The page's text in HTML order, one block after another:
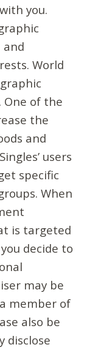
you.
World
of the
the
and
users
specific
When
is targeted
decide to
may be
member of
also be
disclose